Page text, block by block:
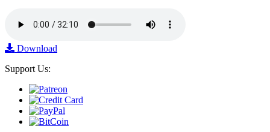
Download
Support Us: